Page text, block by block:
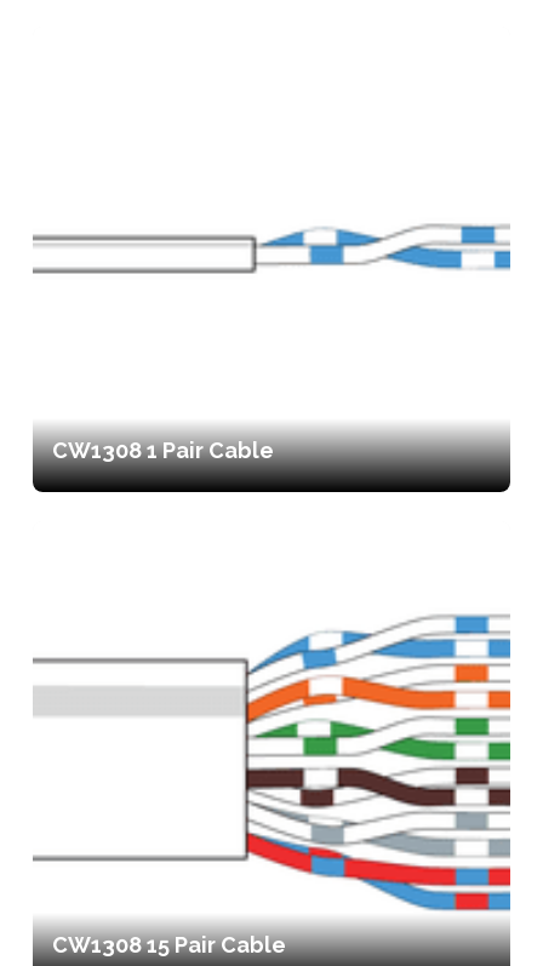
CW1308 1 Pair Cable
CW1308 15 Pair Cable